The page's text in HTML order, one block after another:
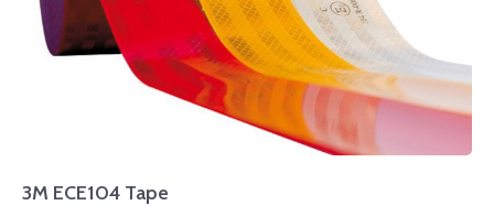
3M ECE104 Tape